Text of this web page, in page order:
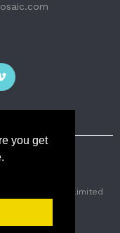
you get
Weath Mosaic Limited